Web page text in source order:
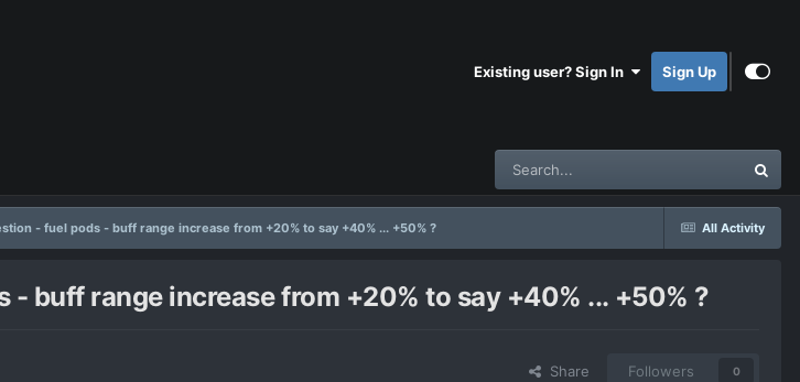
Existing user? Sign In Sign Up
All Activity
- fuel pods - buff range increase from +20% to say +40% ... +50% ?
buff range increase from +20% to say +40% ... +50% ?
Share Followers 0